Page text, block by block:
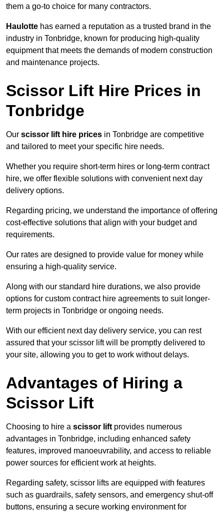
them a go-to choice for many contractors.
Haulotte has earned a reputation as a trusted brand in the
industry in Tonbridge, known for producing high-quality
equipment that meets the demands of modern construction
and maintenance projects.
Scissor Lift Hire Prices in
Tonbridge
Our scissor lift hire prices in Tonbridge are competitive
and tailored to meet your specific hire needs.
Whether you require short-term hires or long-term contract
hire, we offer flexible solutions with convenient next day
delivery options.
Regarding pricing, we understand the importance of offering
cost-effective solutions that align with your budget and
requirements.
Our rates are designed to provide value for money while
ensuring a high-quality service.
Along with our standard hire durations, we also provide
options for custom contract hire agreements to suit longer-
term projects in Tonbridge or ongoing needs.
With our efficient next day delivery service, you can rest
assured that your scissor lift will be promptly delivered to
your site, allowing you to get to work without delays.
Advantages of Hiring a
Scissor Lift
Choosing to hire a scissor lift provides numerous
advantages in Tonbridge, including enhanced safety
features, improved manoeuvrability, and access to reliable
power sources for efficient work at heights.
Regarding safety, scissor lifts are equipped with features
such as guardrails, safety sensors, and emergency shut-off
buttons, ensuring a secure working environment for